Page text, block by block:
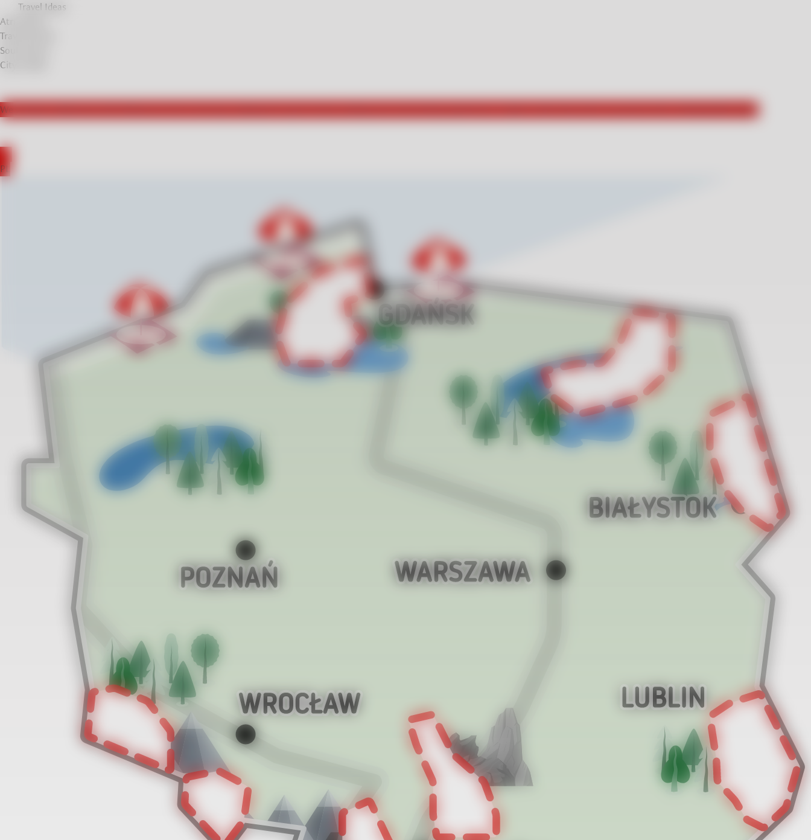
Travel Ideas
Atrractions
Travel Stories
Soul Stories
City breaks
We actively collaborate with influencers from Germany, leading the way for those seeking new and exciting experiences. Explore what they had to say about their unforgettable stays!
DE
PL